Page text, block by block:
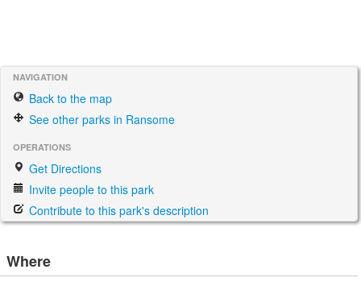
NAVIGATION
Back to the map
See other parks in Ransome
OPERATIONS
Get Directions
Invite people to this park
Contribute to this park's description
Where